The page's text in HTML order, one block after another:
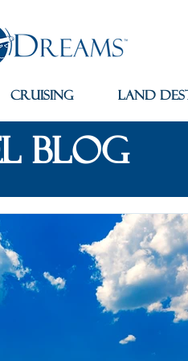
Cruising Land
blog